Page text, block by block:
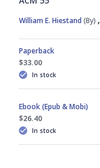
William E. Hiestand (By) ,
Paperback
$33.00
In stock
Ebook (Epub & Mobi)
$26.40
In stock